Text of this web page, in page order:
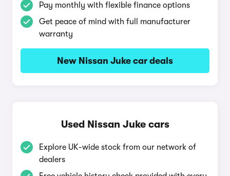
Pay monthly with flexible finance options
Get peace of mind with full manufacturer
warranty
New Nissan Juke car deals
Used Nissan Juke cars
Explore UK-wide stock from our network of
dealers